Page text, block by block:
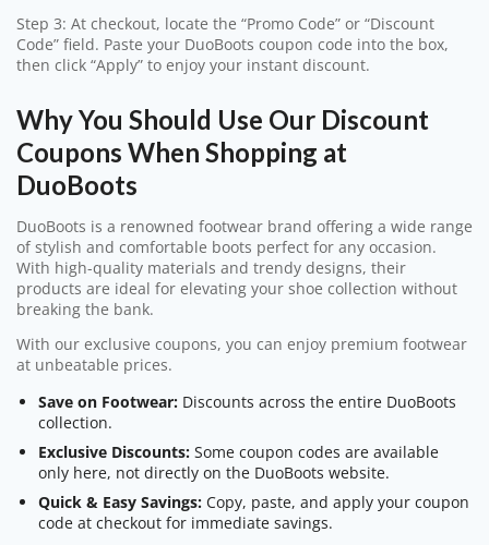
Step 3: At checkout, locate the “Promo Code” or “Discount
Code” field. Paste your DuoBoots coupon code into the box,
then click “Apply” to enjoy your instant discount.
Why You Should Use Our Discount
Coupons When Shopping at
DuoBoots
DuoBoots is a renowned footwear brand offering a wide range
of stylish and comfortable boots perfect for any occasion.
With high-quality materials and trendy designs, their
products are ideal for elevating your shoe collection without
breaking the bank.
With our exclusive coupons, you can enjoy premium footwear
at unbeatable prices.
Save on Footwear: Discounts across the entire DuoBoots
collection.
Exclusive Discounts: Some coupon codes are available
only here, not directly on the DuoBoots website.
Quick & Easy Savings: Copy, paste, and apply your coupon
code at checkout for immediate savings.